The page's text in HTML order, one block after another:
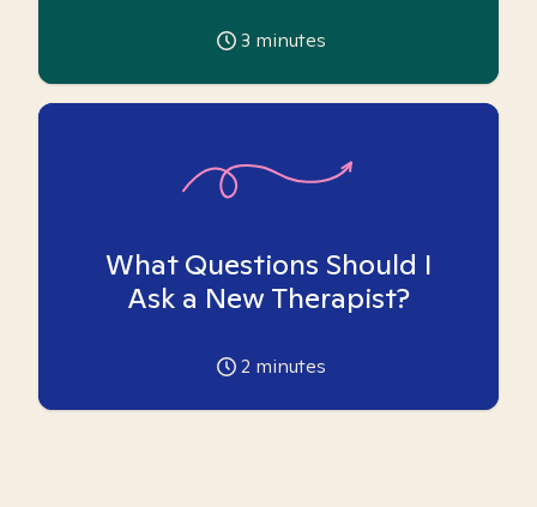
3 minutes
What Questions Should I
Ask a New Therapist?
2 minutes